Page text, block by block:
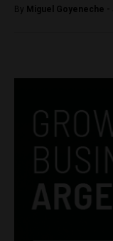
By Miguel Goyeneche -